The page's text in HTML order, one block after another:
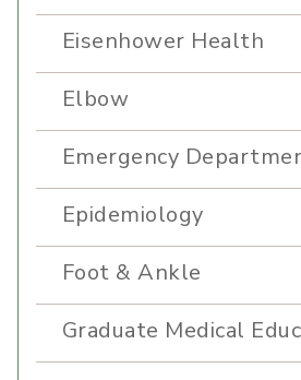
Eisenhower Health
Elbow
Emergency
Epidemiology
Foot & Ankle
Graduate Medical